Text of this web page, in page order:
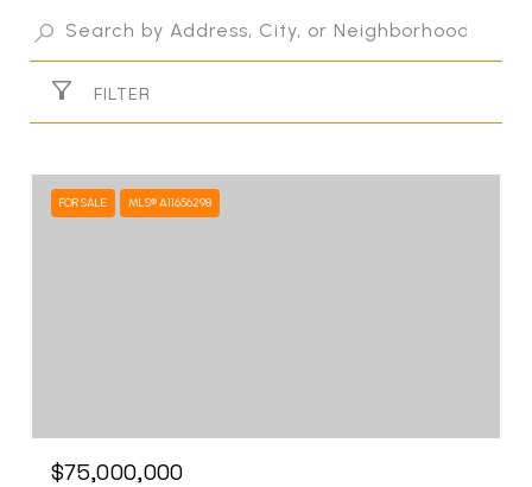
FILTER
FOR SALE MLS® A11656298
$75,000,000